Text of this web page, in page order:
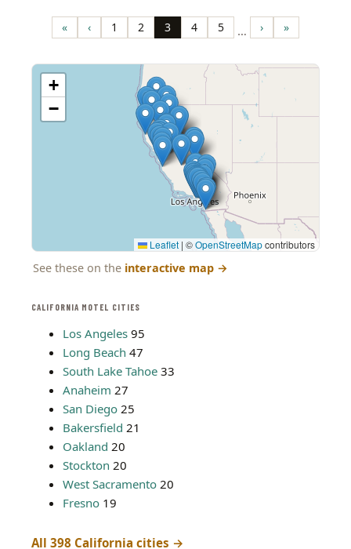
CALIFORNIA MOTEL CITIES
Los Angeles 95
Long Beach 47
South Lake Tahoe 33
Anaheim 27
San Diego 25
Bakersfield 21
Oakland 20
Stockton 20
West Sacramento 20
Fresno 19
All 398 California cities →
Pagination
First
page
« Previous
page
‹ Page
1 Page
2 Page
3 Page
4 Page
5 … Next
page
› Last
page
»
+
−
Leaflet | ©OpenStreetMapcontributors
See these on the interactive map →